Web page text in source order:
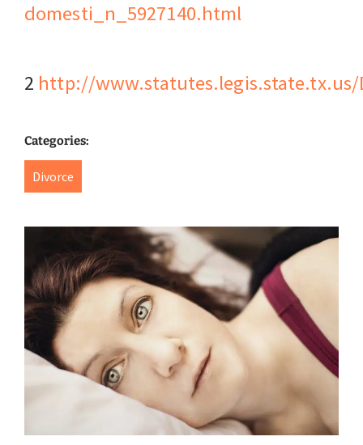
domesti_n_5927140.html
2 http://www.statutes.legis.state.tx.us/
Categories:
Divorce